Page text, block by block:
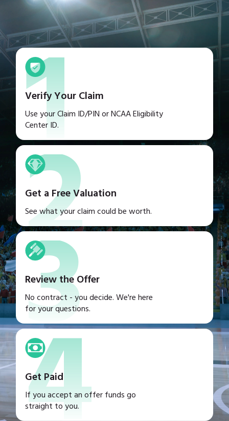
Verify Your Claim
Use your Claim ID/PIN or NCAA Eligibility
Center ID.
1
Get a Free Valuation
See what your claim could be worth.
2
Review the Offer
No contract - you decide. We're here
for your questions.
3
Get Paid
If you accept an offer funds go
straight to you.
4